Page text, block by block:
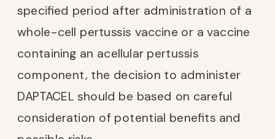
specified period after administration of a
whole-cell pertussis vaccine or a vaccine
containing an acellular pertussis
component, the decision to administer
DAPTACEL should be based on careful
consideration of potential benefits and